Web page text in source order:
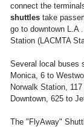
connect the
shuttles take
go to downtown L.A
Station (LACMTA
Several local buses
Monica, 6 to
Norwalk Station,
Downtown, 625 to
The "FlyAway"